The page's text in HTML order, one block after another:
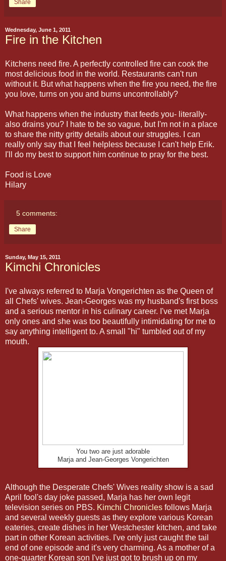
Share
Wednesday, June 1, 2011
Fire in the Kitchen
Kitchens need fire. A perfectly controlled fire can cook the
most delicious food in the world. Restaurants can't run
without it. But what happens when the fire you need, the fire
you love, turns on you and burns uncontrollably?
What happens when the industry that feeds you- literally-
also drains you? I hate to be so vague, but I'm not in a place
to share the nitty gritty details about our struggles. I can
really only say that I feel helpless because I can't help Erik.
I'll do my best to support him continue to pray for the best.
Food is Love
Hilary
5 comments:
Share
Sunday, May 15, 2011
Kimchi Chronicles
I've always referred to Marja Vongerichten as the Queen of
all Chefs' wives. Jean-Georges was my husband's first boss
and a serious mentor in his culinary career. I've met Marja
only ones and she was too beautifully intimidating for me to
say anything intelligent to. A small "hi" tumbled out of my
mouth.
You two are just adorable
Marja and Jean-Georges Vongerichten
Although the Desperate Chefs' Wives reality show is a sad
April fool's day joke passed, Marja has her own legit
television series on PBS. Kimchi Chronicles follows Marja
and several weekly guests as they explore various Korean
eateries, create dishes in her Westchester kitchen, and take
part in other Korean activities. I've only just caught the tail
end of one episode and it's very charming. As a mother of a
one-quarter Korean son I've just got to brush up on my